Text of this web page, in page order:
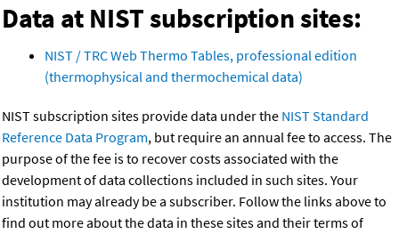
Data at NIST subscription sites:
NIST / TRC Web Thermo Tables, professional edition
(thermophysical and thermochemical data)
NIST subscription sites provide data under the NIST Standard
Reference Data Program, but require an annual fee to access. The
purpose of the fee is to recover costs associated with the
development of data collections included in such sites. Your
institution may already be a subscriber. Follow the links above to
find out more about the data in these sites and their terms of